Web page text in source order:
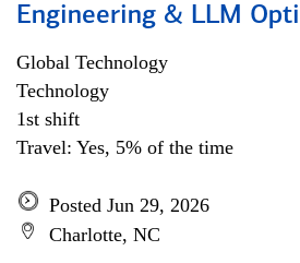
Engineering & LLM
Global Technology
Technology
1st shift
Travel: Yes, 5% of the time
Posted Jun 29, 2026
Charlotte, NC